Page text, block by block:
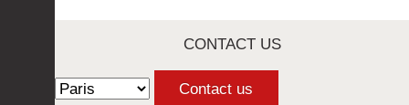
CONTACT US